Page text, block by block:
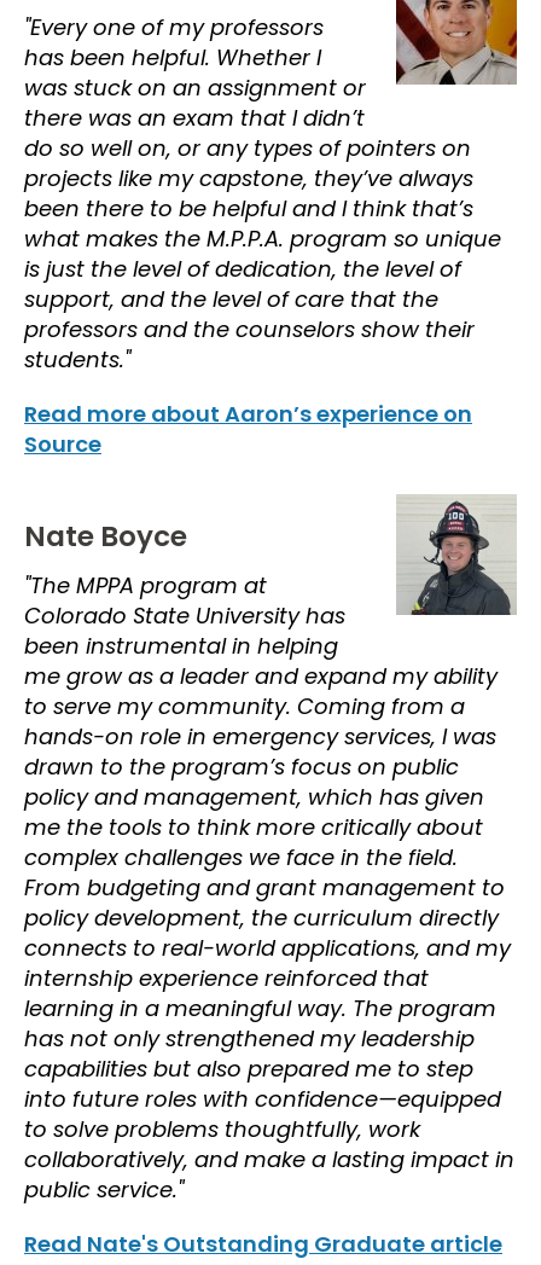
"Every one of my professors
has been helpful. Whether I
was stuck on an assignment or
there was an exam that I didn’t
do so well on, or any types of pointers on
projects like my capstone, they’ve always
been there to be helpful and I think that’s
what makes the M.P.P.A. program so unique
is just the level of dedication, the level of
support, and the level of care that the
professors and the counselors show their
students."
Read more about Aaron’s experience on
Source
Nate Boyce
"The MPPA program at
Colorado State University has
been instrumental in helping
me grow as a leader and expand my ability
to serve my community. Coming from a
hands-on role in emergency services, I was
drawn to the program’s focus on public
policy and management, which has given
me the tools to think more critically about
complex challenges we face in the field.
From budgeting and grant management to
policy development, the curriculum directly
connects to real-world applications, and my
internship experience reinforced that
learning in a meaningful way. The program
has not only strengthened my leadership
capabilities but also prepared me to step
into future roles with confidence—equipped
to solve problems thoughtfully, work
collaboratively, and make a lasting impact in
public service."
Read Nate's Outstanding Graduate article